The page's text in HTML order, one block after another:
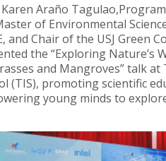
Araño
of Environmental
and Chair of the USJ Green
the “Exploring Nature’s
and Mangroves” talk
(TIS), promoting scientific
young minds to